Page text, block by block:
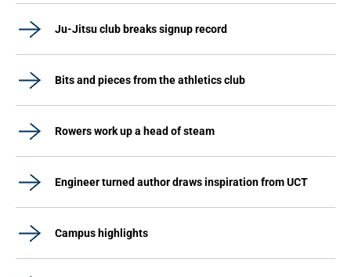
Ju-Jitsu club breaks signup record
Bits and pieces from the athletics club
Rowers work up a head of steam
Engineer turned author draws inspiration from UCT
Campus highlights